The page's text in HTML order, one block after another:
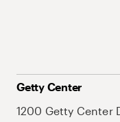
Getty Center
1200 Getty Center